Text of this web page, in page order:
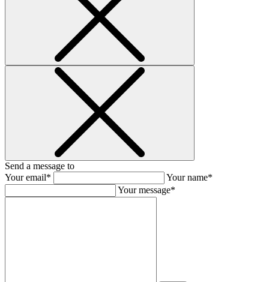
Send a message to
Your email*
Your name*
Your message*